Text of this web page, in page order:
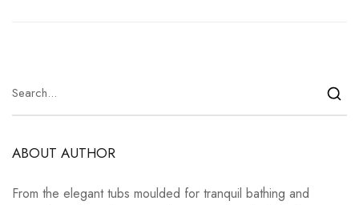
ABOUT AUTHOR
From the elegant tubs moulded for tranquil bathing and